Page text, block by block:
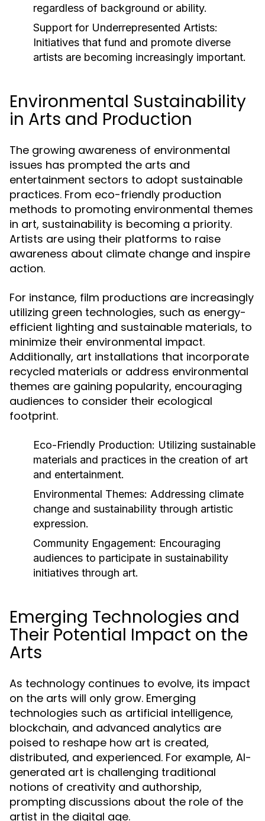
regardless of background or ability.
Support for Underrepresented Artists:
Initiatives that fund and promote diverse
artists are becoming increasingly important.
Environmental Sustainability
in Arts and Production
The growing awareness of environmental
issues has prompted the arts and
entertainment sectors to adopt sustainable
practices. From eco-friendly production
methods to promoting environmental themes
in art, sustainability is becoming a priority.
Artists are using their platforms to raise
awareness about climate change and inspire
action.
For instance, film productions are increasingly
utilizing green technologies, such as energy-
efficient lighting and sustainable materials, to
minimize their environmental impact.
Additionally, art installations that incorporate
recycled materials or address environmental
themes are gaining popularity, encouraging
audiences to consider their ecological
footprint.
Eco-Friendly Production: Utilizing sustainable
materials and practices in the creation of art
and entertainment.
Environmental Themes: Addressing climate
change and sustainability through artistic
expression.
Community Engagement: Encouraging
audiences to participate in sustainability
initiatives through art.
Emerging Technologies and
Their Potential Impact on the
Arts
As technology continues to evolve, its impact
on the arts will only grow. Emerging
technologies such as artificial intelligence,
blockchain, and advanced analytics are
poised to reshape how art is created,
distributed, and experienced. For example, AI-
generated art is challenging traditional
notions of creativity and authorship,
prompting discussions about the role of the
artist in the digital age.